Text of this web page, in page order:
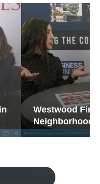
Case for